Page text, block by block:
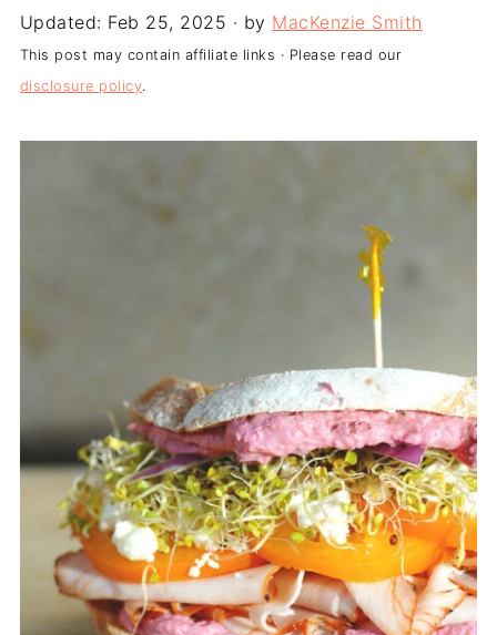
Updated: Feb 25, 2025 · by MacKenzie Smith
This post may contain affiliate links · Please read our
disclosure policy.